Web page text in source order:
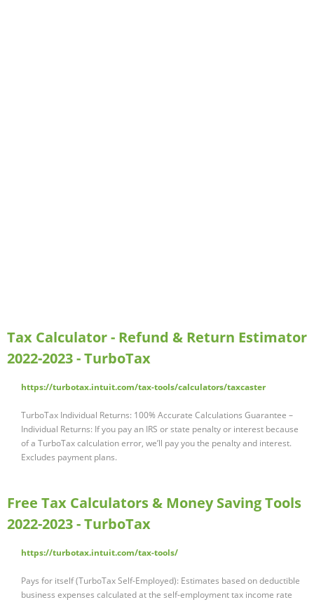
Tax Calculator - Refund & Return Estimator
2022-2023 - TurboTax
https://turbotax.intuit.com/tax-tools/calculators/taxcaster
TurboTax Individual Returns: 100% Accurate Calculations Guarantee –
Individual Returns: If you pay an IRS or state penalty or interest because
of a TurboTax calculation error, we’ll pay you the penalty and interest.
Excludes payment plans.
Free Tax Calculators & Money Saving Tools
2022-2023 - TurboTax
https://turbotax.intuit.com/tax-tools/
Pays for itself (TurboTax Self-Employed): Estimates based on deductible
business expenses calculated at the self-employment tax income rate